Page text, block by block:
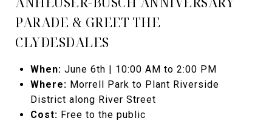
PARADE & GREET THE
CLYDESDALES
When: June 6th | 10:00 AM to 2:00 PM
Where: Morrell Park to Plant Riverside
District along River Street
Cost: Free to the public